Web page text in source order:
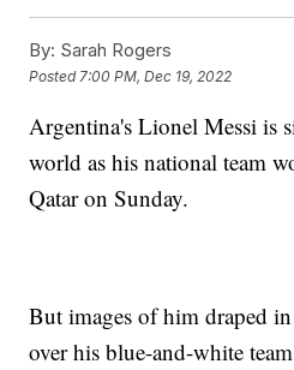
By: Sarah Rogers
Posted 7:00 PM, Dec 19, 2022
Argentina's Lionel Messi is
world as his national team
Qatar on Sunday.
But images of him draped
over his blue-and-white